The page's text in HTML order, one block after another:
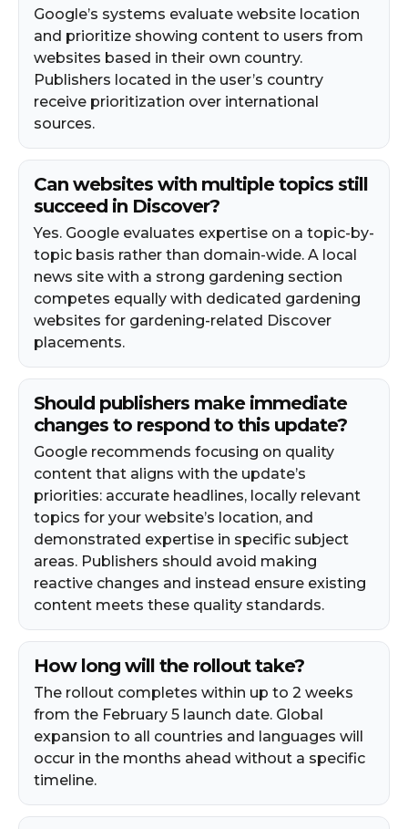
Google’s systems evaluate website location
and prioritize showing content to users from
websites based in their own country.
Publishers located in the user’s country
receive prioritization over international
sources.
Can websites with multiple topics still
succeed in Discover?
Yes. Google evaluates expertise on a topic-by-
topic basis rather than domain-wide. A local
news site with a strong gardening section
competes equally with dedicated gardening
websites for gardening-related Discover
placements.
Should publishers make immediate
changes to respond to this update?
Google recommends focusing on quality
content that aligns with the update’s
priorities: accurate headlines, locally relevant
topics for your website’s location, and
demonstrated expertise in specific subject
areas. Publishers should avoid making
reactive changes and instead ensure existing
content meets these quality standards.
How long will the rollout take?
The rollout completes within up to 2 weeks
from the February 5 launch date. Global
expansion to all countries and languages will
occur in the months ahead without a specific
timeline.